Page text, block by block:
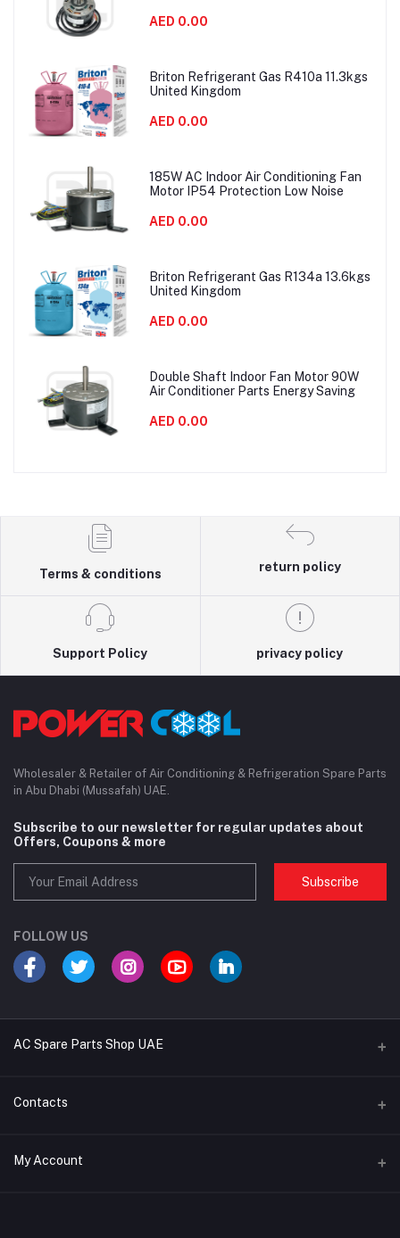
AED 0.00
Briton Refrigerant Gas R410a 11.3kgs
United Kingdom
AED 0.00
185W AC Indoor Air Conditioning Fan
Motor IP54 Protection Low Noise
AED 0.00
Briton Refrigerant Gas R134a 13.6kgs
United Kingdom
AED 0.00
Double Shaft Indoor Fan Motor 90W
Air Conditioner Parts Energy Saving
AED 0.00
Terms & conditions
return policy
Support Policy privacy policy
Wholesaler & Retailer of Air Conditioning & Refrigeration Spare Parts
in Abu Dhabi (Mussafah) UAE.
Subscribe to our newsletter for regular updates about
Offers, Coupons & more
Subscribe
FOLLOW US
AC Spare Parts Shop UAE
Buy Air Conditioners
AC Compressors
Contacts
Address
My Account